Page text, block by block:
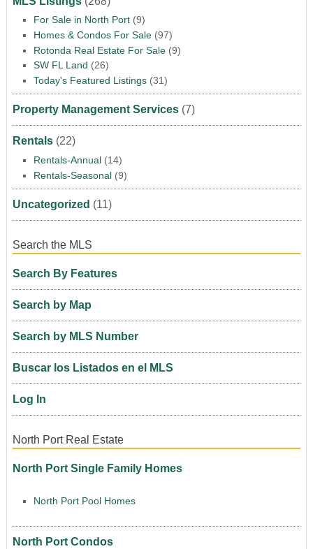
For Sale in North Port(9)
Homes & Condos For Sale(97)
Rotonda Real Estate For Sale(9)
SW FL Land (26)
Today's Featured Listings(31)
Property Management Services(7)
Rentals(22)
Rentals-Annual(14)
Rentals-Seasonal(9)
Uncategorized (11)
Search the MLS
Search By Features
Search by Map
Search by MLS Number
Buscar los Listados en el MLS
Log In
North Port Real Estate
North Port Single Family Homes
North Port Pool Homes
North Port Condos